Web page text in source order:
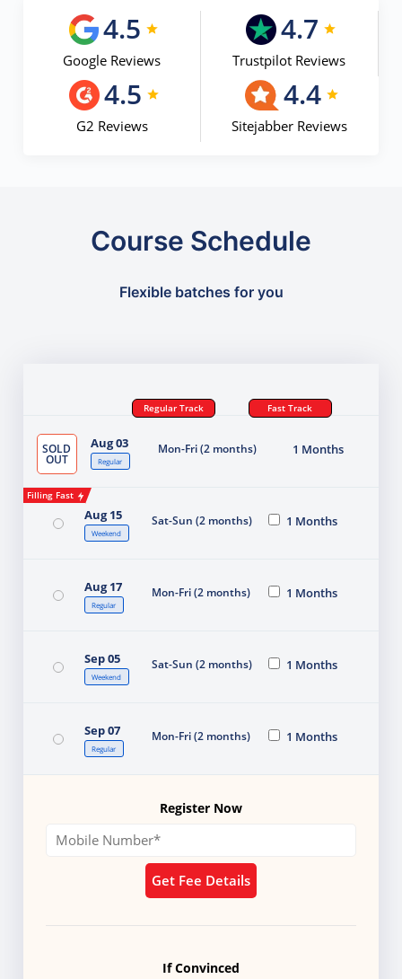
4.5
Google Reviews
4.7
Trustpilot Reviews
4.5
G2 Reviews
4.4
Sitejabber Reviews
Course Schedule
Flexible batches for you
Regular Track Fast Track
SOLD
OUT
Aug 03
Regular
Mon-Fri (2 months) 1 Months
Filling Fast
Aug 15
Weekend
Sat-Sun (2 months) 1 Months
Aug 17
Regular
Mon-Fri (2 months) 1 Months
Sep 05
Weekend
Sat-Sun (2 months) 1 Months
Sep 07
Regular
Mon-Fri (2 months) 1 Months
Register Now
Get Fee Details
If Convinced